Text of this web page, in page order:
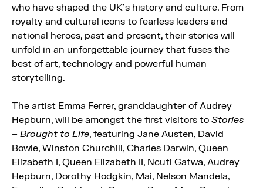
who have shaped the UK’s history and culture. From
royalty and cultural icons to fearless leaders and
national heroes, past and present, their stories will
unfold in an unforgettable journey that fuses the
best of art, technology and powerful human
storytelling.
The artist Emma Ferrer, granddaughter of Audrey
Hepburn, will be amongst the first visitors to Stories
– Brought to Life, featuring Jane Austen, David
Bowie, Winston Churchill, Charles Darwin, Queen
Elizabeth I, Queen Elizabeth II, Ncuti Gatwa, Audrey
Hepburn, Dorothy Hodgkin, Mai, Nelson Mandela,